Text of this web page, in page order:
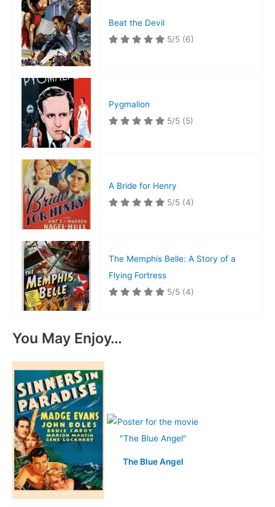
Beat the Devil
5/5 (6)
Pygmalion
5/5 (5)
A Bride for Henry
5/5 (4)
The Memphis Belle: A Story of a
Flying Fortress
5/5 (4)
You May Enjoy…
The Blue Angel